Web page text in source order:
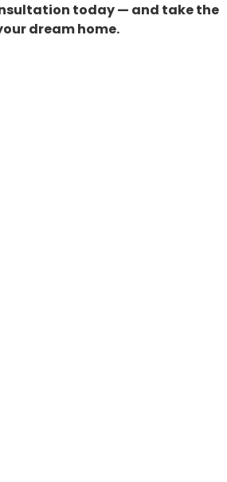
today — and take the
dream home.